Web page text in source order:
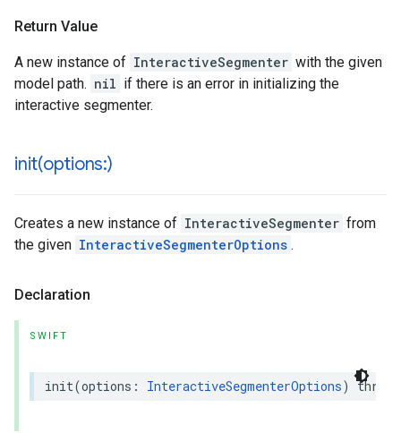
Return Value
A new instance of InteractiveSegmenter with the given
model path. nil if there is an error in initializing the
interactive segmenter.
init(options:)
Creates a new instance of InteractiveSegmenter from
the given InteractiveSegmenterOptions .
Declaration
SWIFT
init(options : InteractiveSegmenterOptions) throws